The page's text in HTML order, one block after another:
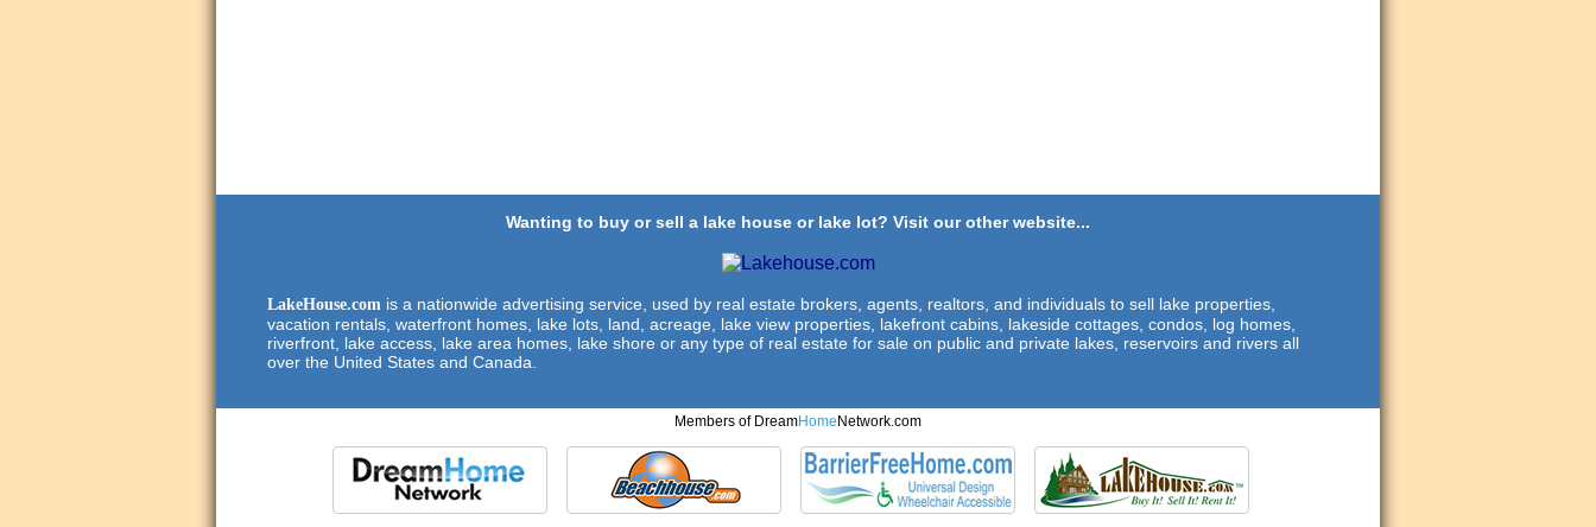
Wanting to buy or sell a lake house or lake lot? Visit our other website...
LakeHouse.com is a nationwide advertising service, used by real estate brokers, agents, realtors, and individuals to sell lake properties,
vacation rentals, waterfront homes, lake lots, land, acreage, lake view properties, lakefront cabins, lakeside cottages, condos, log homes,
riverfront, lake access, lake area homes, lake shore or any type of real estate for sale on public and private lakes, reservoirs and rivers all
over the United States and Canada.
Members of DreamHome Network.com